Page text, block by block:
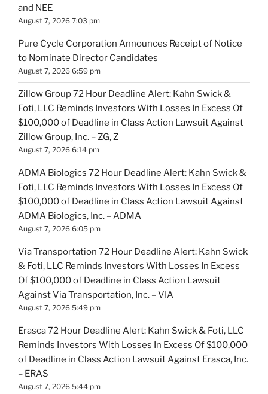
and NEE
August 7, 2026 7:03 pm
Pure Cycle Corporation Announces Receipt of Notice
to Nominate Director Candidates
August 7, 2026 6:59 pm
Zillow Group 72 Hour Deadline Alert: Kahn Swick &
Foti, LLC Reminds Investors With Losses In Excess Of
$100,000 of Deadline in Class Action Lawsuit Against
Zillow Group, Inc. – ZG, Z
August 7, 2026 6:14 pm
ADMA Biologics 72 Hour Deadline Alert: Kahn Swick &
Foti, LLC Reminds Investors With Losses In Excess Of
$100,000 of Deadline in Class Action Lawsuit Against
ADMA Biologics, Inc. – ADMA
August 7, 2026 6:05 pm
Via Transportation 72 Hour Deadline Alert: Kahn Swick
& Foti, LLC Reminds Investors With Losses In Excess
Of $100,000 of Deadline in Class Action Lawsuit
Against Via Transportation, Inc. – VIA
August 7, 2026 5:49 pm
Erasca 72 Hour Deadline Alert: Kahn Swick & Foti, LLC
Reminds Investors With Losses In Excess Of $100,000
of Deadline in Class Action Lawsuit Against Erasca, Inc.
– ERAS
August 7, 2026 5:44 pm